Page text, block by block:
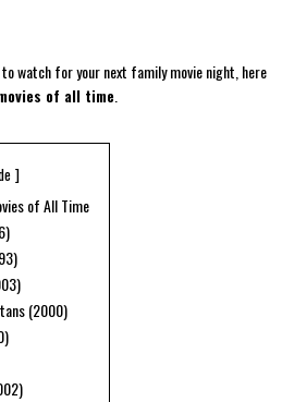
to watch for your next family movie night, here
of all time
of All Time
(2000)